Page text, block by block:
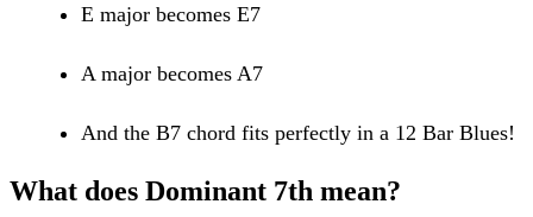
E major becomes E7
A major becomes A7
And the B7 chord fits perfectly in a 12 Bar Blues!
What does Dominant 7th mean?